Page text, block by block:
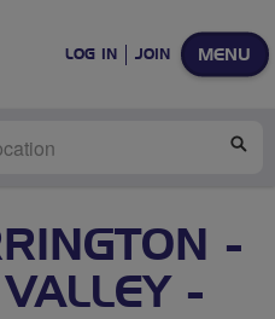
MENU
LOG IN JOIN
-
-